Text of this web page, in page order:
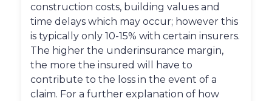
construction costs, building values and
time delays which may occur; however this
is typically only 10-15% with certain insurers.
The higher the underinsurance margin,
the more the insured will have to
contribute to the loss in the event of a
claim. For a further explanation of how